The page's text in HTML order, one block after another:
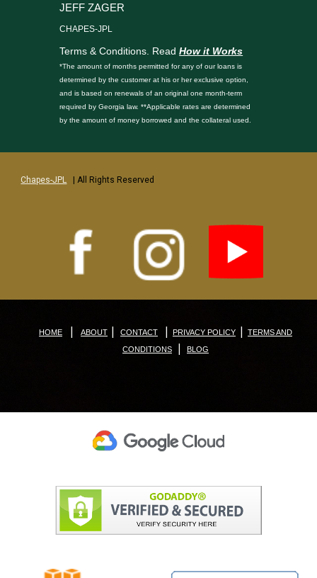
JEFF ZAGER
CHAPES-JPL
Terms & Conditions. ReadHow it Works
*The amount of months permitted for any of our loans is
determined by the customer at his or her exclusive option,
and is based on renewals of an original one month-term
required by Georgia law. **Applicable rates are determined
by the amount of money borrowed and the collateral used.
Chapes-JPL | All Rights Reserved
HOME | ABOUT | CONTACT | PRIVACY POLICY |
TERMS AND
CONDITIONS
| BLOG